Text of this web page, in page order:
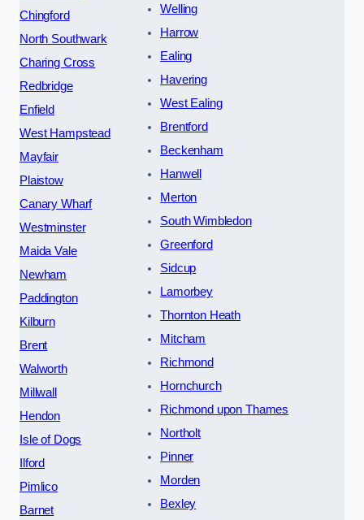
Chingford
North Southwark
Charing Cross
Redbridge
Enfield
West Hampstead
Mayfair
Plaistow
Canary Wharf
Westminster
Maida Vale
Newham
Paddington
Kilburn
Brent
Walworth
Millwall
Hendon
Isle of Dogs
Ilford
Pimlico
Barnet
Welling
Harrow
Ealing
Havering
West Ealing
Brentford
Beckenham
Hanwell
Merton
South Wimbledon
Greenford
Sidcup
Lamorbey
Thornton Heath
Mitcham
Richmond
Hornchurch
Richmond upon Thames
Northolt
Pinner
Morden
Bexley